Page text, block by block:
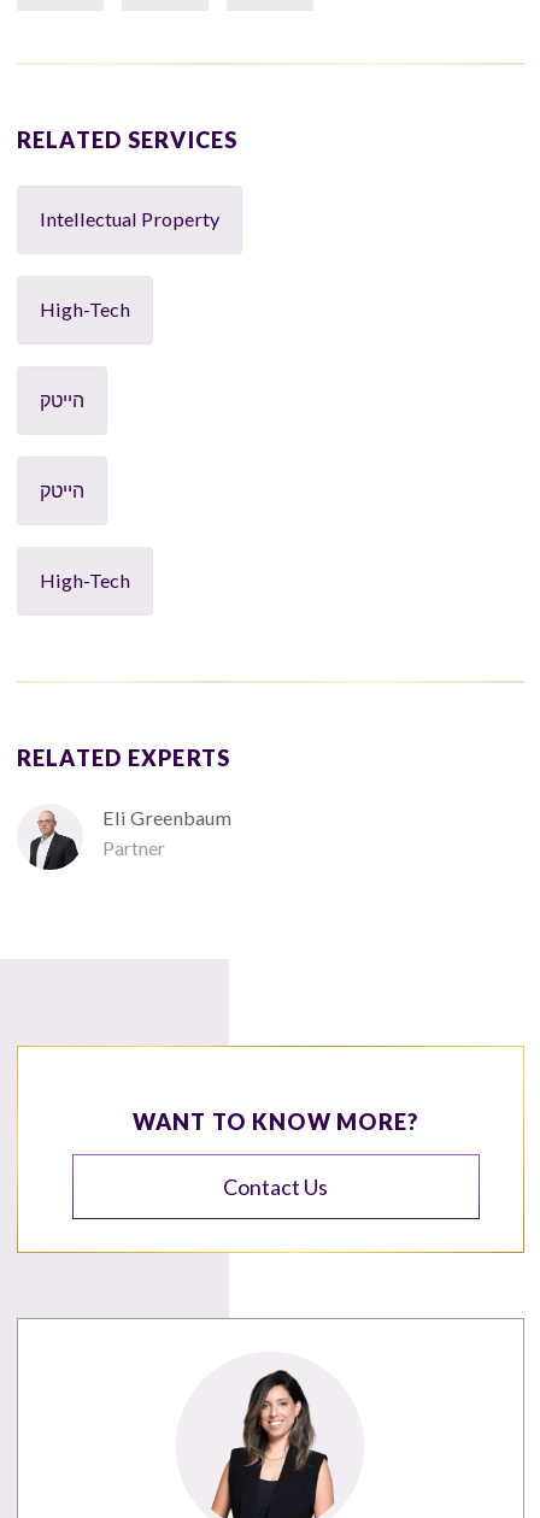
RELATED SERVICES
Intellectual Property
High-Tech
הייטק
הייטק
High-Tech
RELATED EXPERTS
Eli Greenbaum
Partner
WANT TO KNOW MORE?
Contact Us